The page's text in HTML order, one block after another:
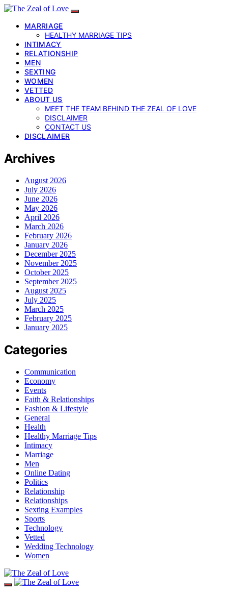
MARRIAGE
HEALTHY MARRIAGE TIPS
INTIMACY
RELATIONSHIP
MEN
SEXTING
WOMEN
VETTED
ABOUT US
MEET THE TEAM BEHIND THE ZEAL OF LOVE
DISCLAIMER
CONTACT US
DISCLAIMER
Archives
August 2026
July 2026
June 2026
May 2026
April 2026
March 2026
February 2026
January 2026
December 2025
November 2025
October 2025
September 2025
August 2025
July 2025
March 2025
February 2025
January 2025
Categories
Communication
Economy
Events
Faith & Relationships
Fashion & Lifestyle
General
Health
Healthy Marriage Tips
Intimacy
Marriage
Men
Online Dating
Politics
Relationship
Relationships
Sexting Examples
Sports
Technology
Vetted
Wedding Technology
Women